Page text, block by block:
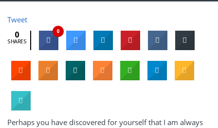
Tweet
0
SHARES
0
Perhaps you have discovered for yourself that I am always